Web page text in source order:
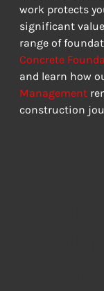
work protects
significant
range of
Concrete
and learn how
Management
construction